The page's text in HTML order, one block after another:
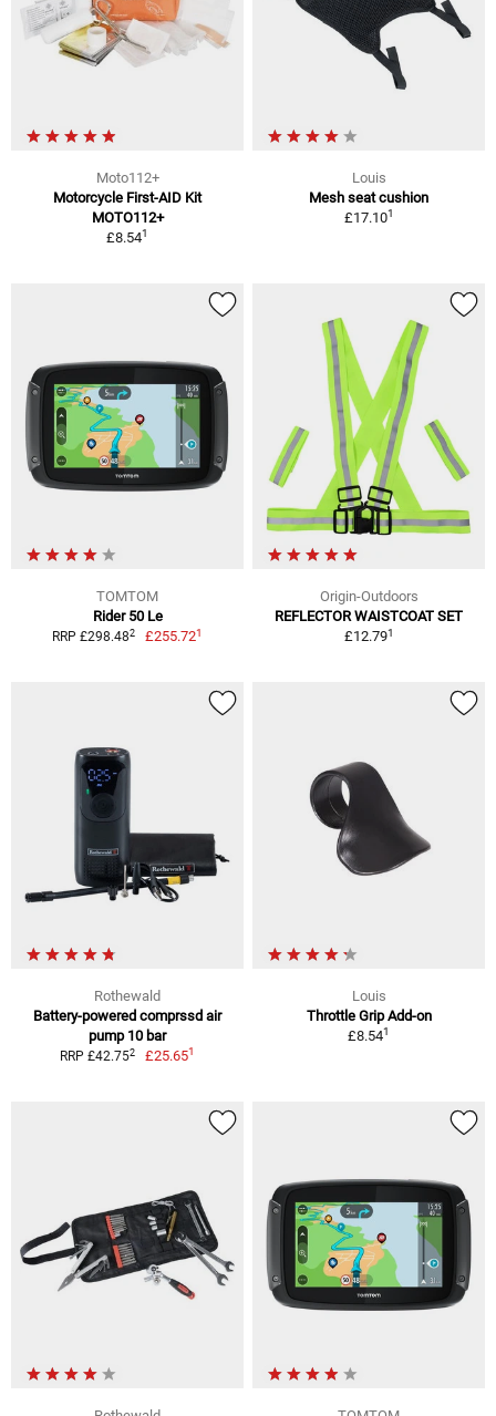
Moto112+
Motorcycle First-AID Kit
MOTO112+
£8.541
Louis
Mesh seat cushion
£17.101
TOMTOM
Rider 50 Le
RRP £298.482 £255.721
Origin-Outdoors
REFLECTOR WAISTCOAT SET
£12.791
Rothewald
Battery-powered comprssd air
pump 10 bar
RRP £42.752 £25.651
Louis
Throttle Grip Add-on
£8.541